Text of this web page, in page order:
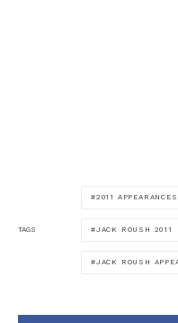
TAGS
2011
JACK ROUSH 2011
JACK ROUSH